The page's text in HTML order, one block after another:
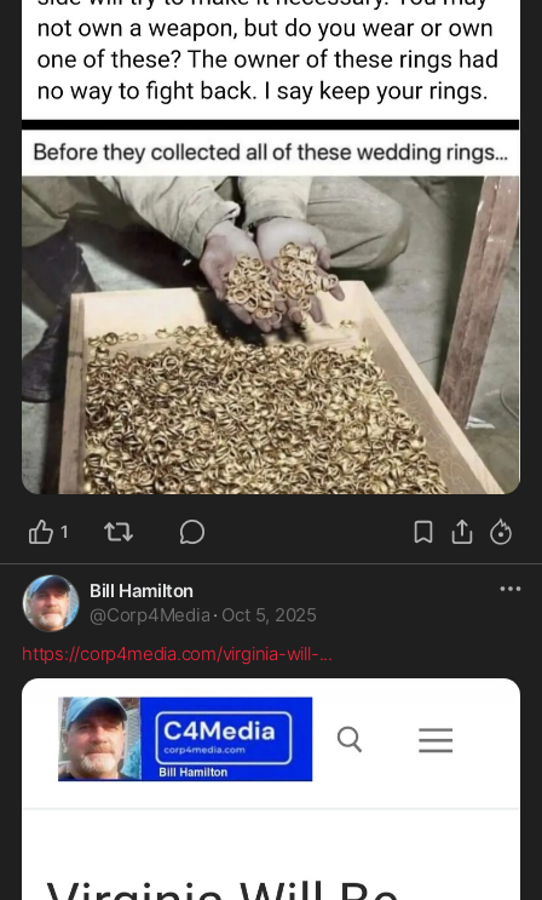
1
Bill Hamilton
@Corp4Media · Oct 5, 2025
https://corp4media.com/virginia-will-...